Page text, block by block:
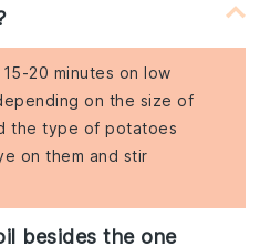
20 minutes on low
on the size of
the type of potatoes
on them and stir
besides the one